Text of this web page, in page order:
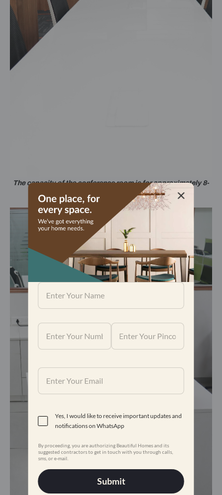
Yes, I would like to receive important updates and
notifications on WhatsApp
By proceeding, you are authorizing Beautiful Homes and its
suggested contractors to get in touch with you through calls,
sms, or e-mail.
Submit
The capacity of the conference room is for approximately 8-